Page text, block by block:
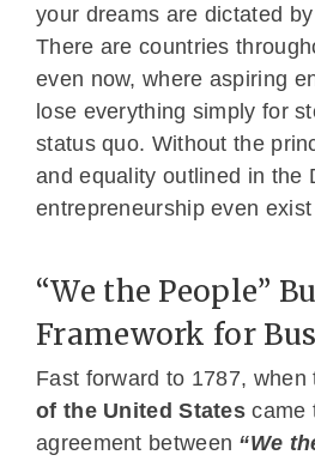
your dreams are dictated
There are countries
even now, where aspiring
lose everything simply for
status quo. Without the
and equality outlined in the
entrepreneurship even
“We the People”
Framework for
Fast forward to 1787,
of the United Statescame
agreement between “We